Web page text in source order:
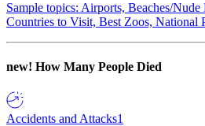
Sample topics: Airports, Beaches/Nude
Countries to Visit, Best Zoos, National
new! How Many People Died
Accidents and Attacks1